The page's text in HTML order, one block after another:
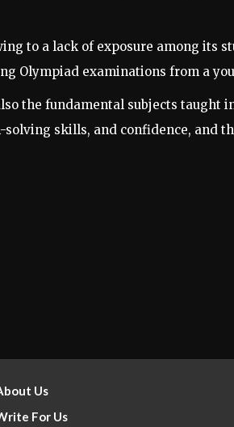
to a lack of exposure among its
Olympiad examinations from a
the fundamental subjects taught
skills, and confidence, and
Us
For Us